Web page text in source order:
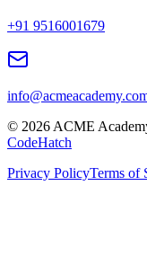
+91 9516001679
© 2026 ACME
CodeHatch
Privacy PolicyTerms of